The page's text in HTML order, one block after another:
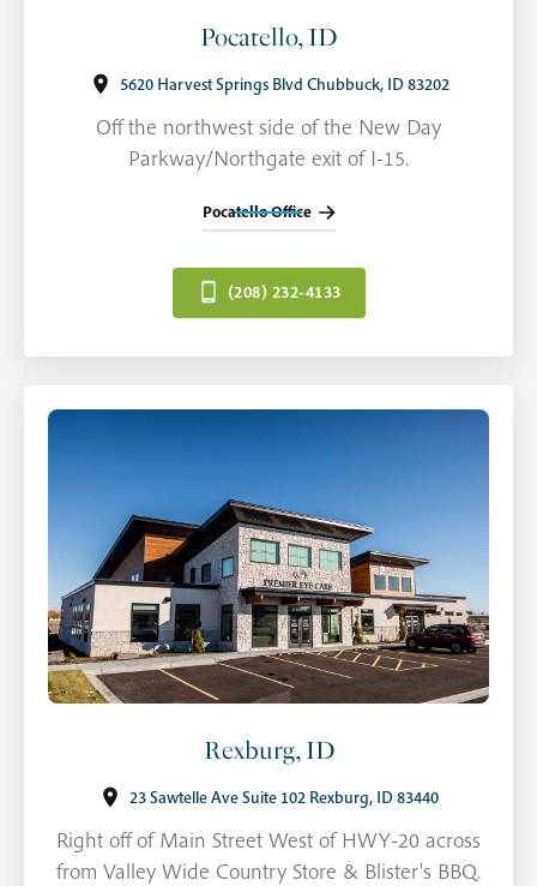
Pocatello, ID
5620 Harvest Springs Blvd Chubbuck, ID 83202
Off the northwest side of the New Day
Parkway/Northgate exit of I-15.
Pocatello Office
(208) 232-4133
Rexburg, ID
23 Sawtelle Ave Suite 102 Rexburg, ID 83440
Right off of Main Street West of HWY-20 across
from Valley Wide Country Store & Blister's BBQ.